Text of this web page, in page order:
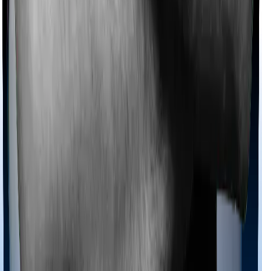
Most policies only cover treatments administered in a
registered medical facility. However, on some occasions,
you may want to pursue alternative treatments including